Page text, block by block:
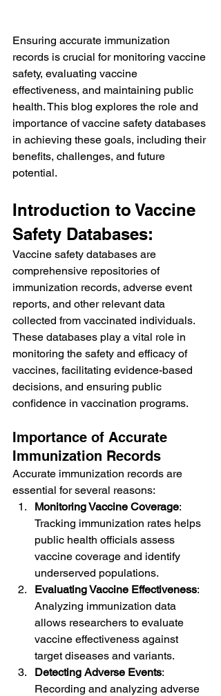
Ensuring accurate immunization
records is crucial for monitoring vaccine
safety, evaluating vaccine
effectiveness, and maintaining public
health. This blog explores the role and
importance of vaccine safety databases
in achieving these goals, including their
benefits, challenges, and future
potential.
Introduction to Vaccine
Safety Databases:
Vaccine safety databases are
comprehensive repositories of
immunization records, adverse event
reports, and other relevant data
collected from vaccinated individuals.
These databases play a vital role in
monitoring the safety and efficacy of
vaccines, facilitating evidence-based
decisions, and ensuring public
confidence in vaccination programs.
Importance of Accurate
Immunization Records
Accurate immunization records are
essential for several reasons:
Monitoring Vaccine Coverage:
Tracking immunization rates helps
public health officials assess
vaccine coverage and identify
underserved populations.
Evaluating Vaccine Effectiveness:
Analyzing immunization data
allows researchers to evaluate
vaccine effectiveness against
target diseases and variants.
Detecting Adverse Events:
Recording and analyzing adverse